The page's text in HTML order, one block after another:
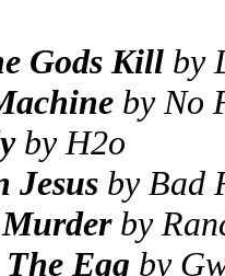
Gods Kill by
by No
by H2o
Jesus by Bad
by
Egg by